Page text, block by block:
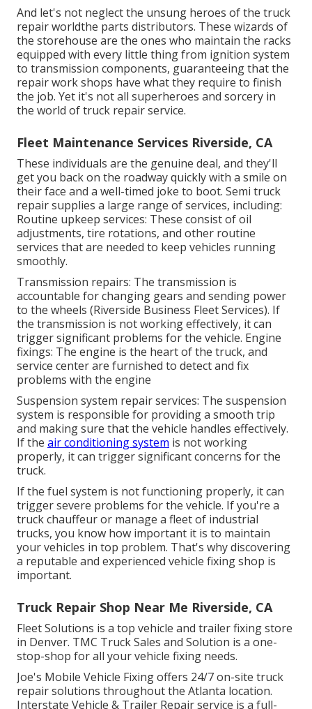
And let's not neglect the unsung heroes of the truck
repair worldthe parts distributors. These wizards of
the storehouse are the ones who maintain the racks
equipped with every little thing from ignition system
to transmission components, guaranteeing that the
repair work shops have what they require to finish
the job. Yet it's not all superheroes and sorcery in
the world of truck repair service.
Fleet Maintenance Services Riverside, CA
These individuals are the genuine deal, and they'll
get you back on the roadway quickly with a smile on
their face and a well-timed joke to boot. Semi truck
repair supplies a large range of services, including:
Routine upkeep services: These consist of oil
adjustments, tire rotations, and other routine
services that are needed to keep vehicles running
smoothly.
Transmission repairs: The transmission is
accountable for changing gears and sending power
to the wheels (Riverside Business Fleet Services). If
the transmission is not working effectively, it can
trigger significant problems for the vehicle. Engine
fixings: The engine is the heart of the truck, and
service center are furnished to detect and fix
problems with the engine
Suspension system repair services: The suspension
system is responsible for providing a smooth trip
and making sure that the vehicle handles effectively.
If the air conditioning system is not working
properly, it can trigger significant concerns for the
truck.
If the fuel system is not functioning properly, it can
trigger severe problems for the vehicle. If you're a
truck chauffeur or manage a fleet of industrial
trucks, you know how important it is to maintain
your vehicles in top problem. That's why discovering
a reputable and experienced vehicle fixing shop is
important.
Truck Repair Shop Near Me Riverside, CA
Fleet Solutions is a top vehicle and trailer fixing store
in Denver. TMC Truck Sales and Solution is a one-
stop-shop for all your vehicle fixing needs.
Joe's Mobile Vehicle Fixing offers 24/7 on-site truck
repair solutions throughout the Atlanta location.
Interstate Vehicle & Trailer Repair service is a full-